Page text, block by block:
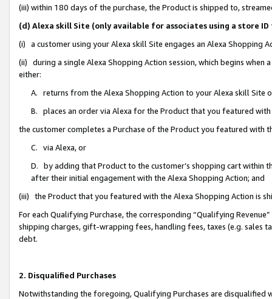
(iii) within 180 days of the purchase, the Product is shipped to,
(d) Alexa skill Site (only available for associates using a store
(i) a customer using your Alexa skill Site engages an Alexa Shopping
(ii) during a single Alexa Shopping Action session, which begins when
either:
A. returns from the Alexa Shopping Action to your Alexa skill Site
B. places an order via Alexa for the Product that you featured with
the customer completes a Purchase of the Product you featured with
C. via Alexa, or
D. by adding that Product to the customer’s shopping cart within
after their initial engagement with the Alexa Shopping Action; and
(iii) the Product that you featured with the Alexa Shopping Action is
For each Qualifying Purchase, the corresponding “Qualifying
shipping charges, gift-wrapping fees, handling fees, taxes (e.g. sales
debt.
2. Disqualified Purchases
Notwithstanding the foregoing, Qualifying Purchases are disqualified